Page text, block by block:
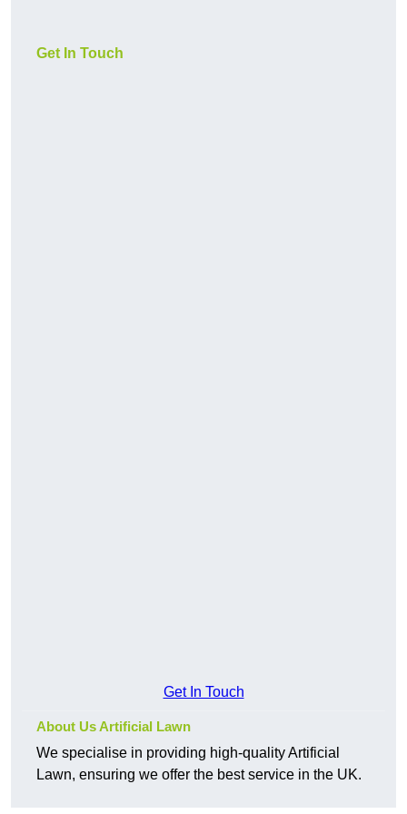
Get In Touch
Get In Touch
About Us Artificial Lawn
We specialise in providing high-quality Artificial
Lawn, ensuring we offer the best service in the UK.